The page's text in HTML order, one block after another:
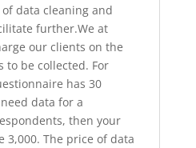
data cleaning and
further.We at
our clients on the
to be collected. For
has 30
data for a
then your
3,000. The price of data